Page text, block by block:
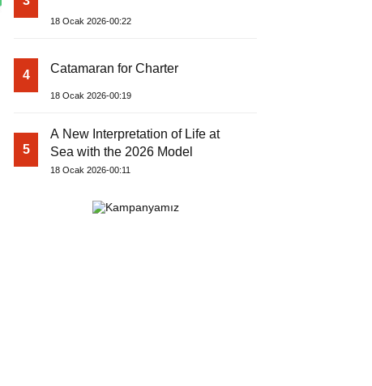
18 Ocak 2026-00:22
4 Catamaran for Charter
18 Ocak 2026-00:19
5
A New Interpretation of Life at
Sea with the 2026 Model
18 Ocak 2026-00:11